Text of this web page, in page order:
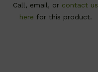
Call, email, or contact us
here for this product.